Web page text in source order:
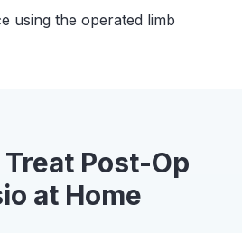
using the operated limb
Treat Post-Op
at Home